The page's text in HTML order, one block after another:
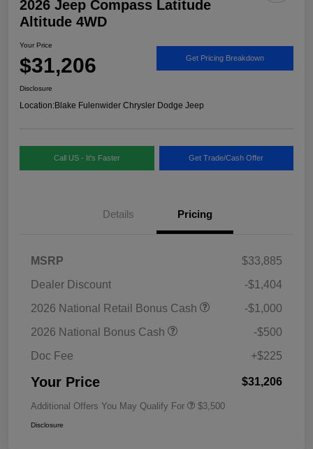
2026 Jeep Compass Latitude
Altitude 4WD
Your Price
$31,206 Get Pricing Breakdown
Disclosure
Location:Blake Fulenwider Chrysler Dodge Jeep
Call US - It's Faster Get Trade/Cash Offer
Details Pricing
MSRP
$33,885
Dealer Discount
-$1,404
2026 National Retail Bonus Cash
-$1,000
2026 National Bonus Cash
-$500
Doc Fee
+$225
Your Price $31,206
Additional Offers You May Qualify For $3,500
Disclosure